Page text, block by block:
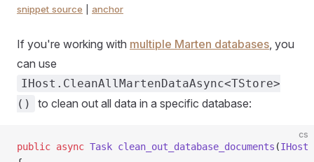
snippet source anchor
If you're working with multiple Marten databases , you
can use
IHost.CleanAllMartenDataAsync<TStore>
()
to clean out all data in a specific database:
cs
public async Task clean_out_database_documents (IHost